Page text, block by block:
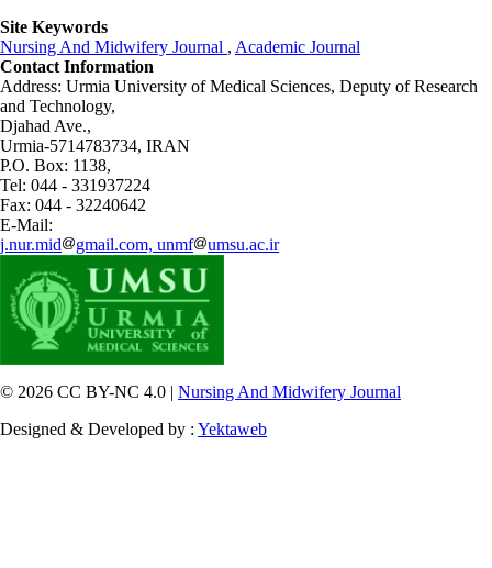
Site Keywords
Nursing And Midwifery Journal , Academic Journal
Contact Information
Address: Urmia University of Medical Sciences, Deputy of Research
and Technology,
Djahad Ave.,
Urmia-5714783734, IRAN
P.O. Box: 1138,
Tel: 044 - 331937224
Fax: 044 - 32240642
E-Mail:
j.nur.mid
gmail.com, unmf umsu.ac.ir
© 2026 CC BY-NC 4.0 | Nursing And Midwifery Journal
Designed & Developed by : Yektaweb